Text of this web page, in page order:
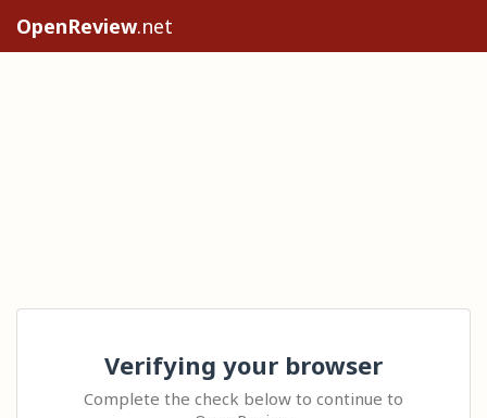
OpenReview.net
Verifying your browser
Complete the check below to continue to